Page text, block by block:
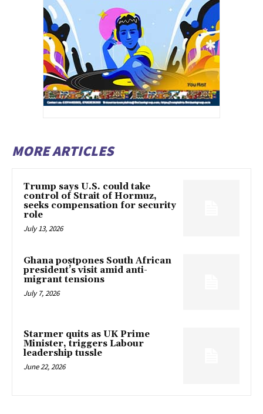
MORE ARTICLES
Trump says U.S. could take
control of Strait of Hormuz,
seeks compensation for security
role
July 13, 2026
Ghana postpones South African
president’s visit amid anti-
migrant tensions
July 7, 2026
Starmer quits as UK Prime
Minister, triggers Labour
leadership tussle
June 22, 2026